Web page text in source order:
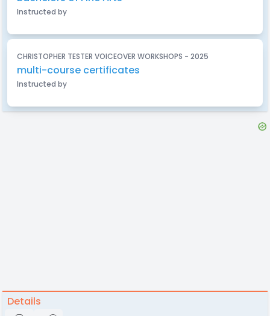
Instructed by
CHRISTOPHER TESTER VOICEOVER WORKSHOPS - 2025
multi-course certificates
Instructed by
Details